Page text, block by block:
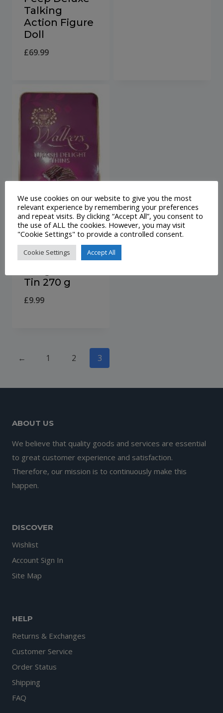
Talking
Action Figure
Doll
£69.99
Walkers Milk
Chocolate
Turkish
Tin 270 g
£9.99
← 1 2 3
ABOUT US
We believe that quality goods and services are essential
to great customer experience and satisfaction.
Therefore, our mission is to continuously make this
happen.
DISCOVER
Wishlist
Account Sign In
Site Map
HELP
Returns & Exchanges
Customer Service
Order Status
Shipping
FAQ
We use cookies on our website to give you the most
relevant experience by remembering your preferences
and repeat visits. By clicking “Accept All”, you consent to
the use of ALL the cookies. However, you may visit
"Cookie Settings" to provide a controlled consent.
Cookie Settings Accept All